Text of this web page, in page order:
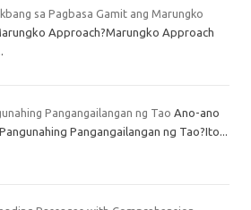
sa Pagbasa Gamit ang Marungko
Approach?Marungko Approach
Pangangailangan ng Tao Ano-ano
Pangangailangan ng Tao?Ito...